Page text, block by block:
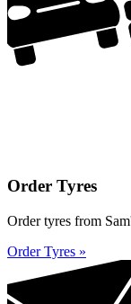
Order Tyres
Order tyres from
Order Tyres »